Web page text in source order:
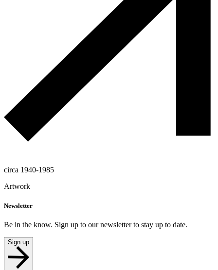
circa 1940-1985
Artwork
Newsletter
Be in the know. Sign up to our newsletter to stay up to date.
Sign up